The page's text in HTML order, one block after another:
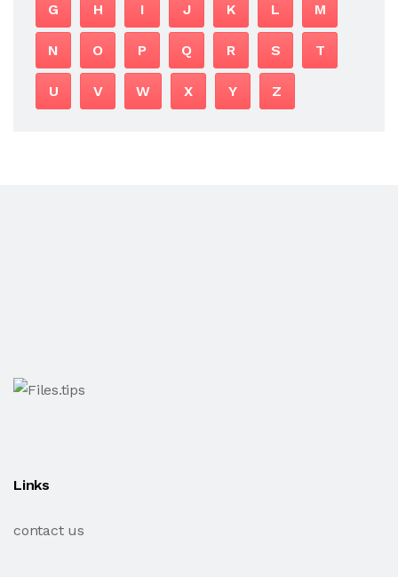
G H I J K L M
N O P Q R S T
U V W X Y Z
Links
contact us